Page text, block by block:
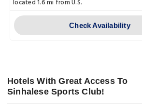
located 1.6 mi from U.S.
Check Availability
Hotels With Great Access To
Sinhalese Sports Club!